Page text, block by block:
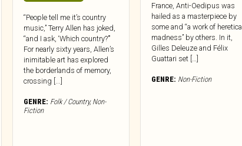
“People tell me it’s country
music,” Terry Allen has joked,
“and I ask, ‘Which country?’”
For nearly sixty years, Allen’s
inimitable art has explored
the borderlands of memory,
crossing [...]
GENRE: Folk / Country, Non-
Fiction
France, Anti-Oedipus was
hailed as a masterpiece by
some and “a work of heretical
madness” by others. In it,
Gilles Deleuze and Félix
Guattari set […]
GENRE: Non-Fiction